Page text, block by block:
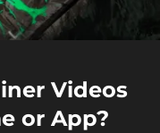
Videos
or App?